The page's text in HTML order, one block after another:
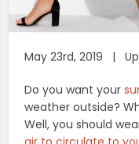
May 23rd, 2019 |
Do you want your
weather outside?
Well, you should